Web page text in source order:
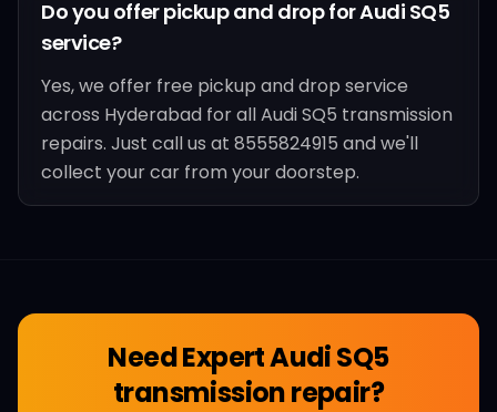
Do you offer pickup and drop for Audi SQ5
service?
Yes, we offer free pickup and drop service
across Hyderabad for all Audi SQ5 transmission
repairs. Just call us at 8555824915 and we'll
collect your car from your doorstep.
Need ExpertAudi SQ5
transmission repair?